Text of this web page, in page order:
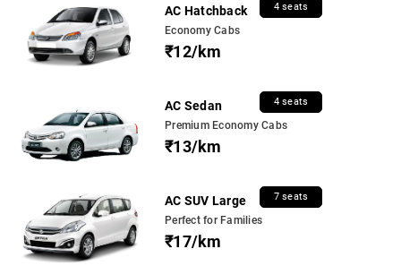
AC Hatchback 4 seats
Economy Cabs
₹12/km
AC Sedan 4 seats
Premium Economy Cabs
₹13/km
AC SUV Large 7 seats
Perfect for Families
₹17/km